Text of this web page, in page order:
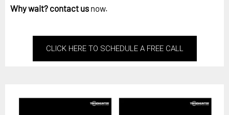
Why wait? contact us now.
CLICK HERE TO SCHEDULE A FREE CALL